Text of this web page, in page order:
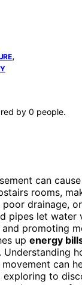
,
by 0 people.
can cause
rooms,
drainage,
pipes let water
promoting
up energy
can
exploring to